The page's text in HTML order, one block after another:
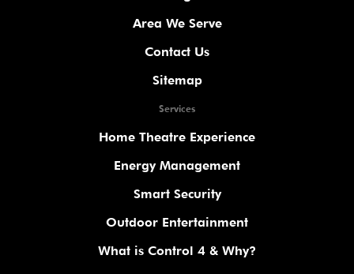
Area We Serve
Contact Us
Sitemap
Services
Home Theatre Experience
Energy Management
Smart Security
Outdoor Entertainment
What is Control 4 & Why?